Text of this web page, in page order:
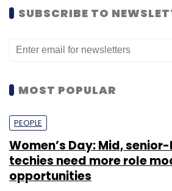
SUBSCRIBE TO
MOST POPULAR
PEOPLE
Women’s Day: Mid,
techies need more role
opportunities